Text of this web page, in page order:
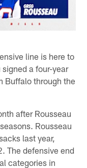
line is here to
a four-year
Buffalo through the
after Rousseau
Rousseau
last year,
The defensive end
categories in